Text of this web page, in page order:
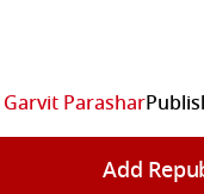
Garvit Parashar
Add